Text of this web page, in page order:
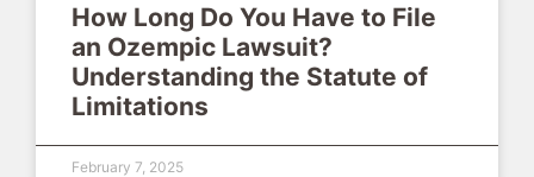
How Long Do You Have to File
an Ozempic Lawsuit?
Understanding the Statute of
Limitations
February 7, 2025